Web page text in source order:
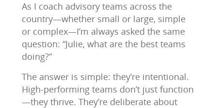
As I coach advisory teams across the
country—whether small or large, simple
or complex—I’m always asked the same
question: “Julie, what are the best teams
doing?”
The answer is simple: they’re intentional.
High-performing teams don’t just function
—they thrive. They’re deliberate about